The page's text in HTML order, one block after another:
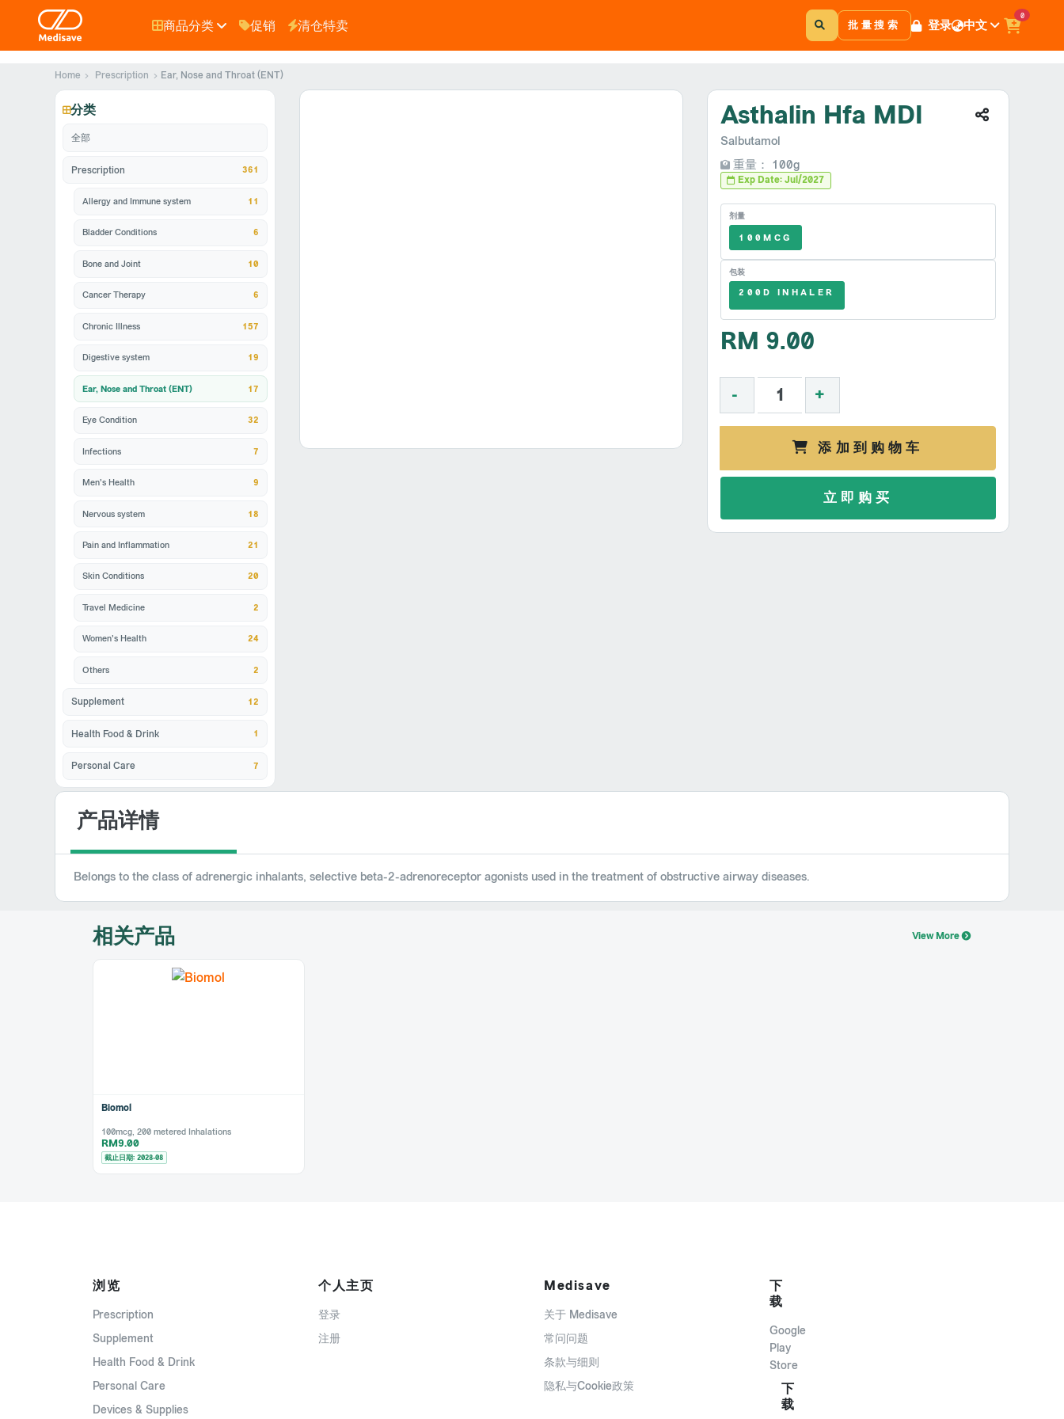
商品分类 促销 清仓特卖 批量搜索 登录 中文
0
Home Prescription Ear, Nose and Throat (ENT)
分类
全部
Prescription 361
Allergy and Immune system 11
Bladder Conditions 6
Bone and Joint 10
Cancer Therapy 6
Chronic Illness 157
Digestive system 19
Ear, Nose and Throat (ENT) 17
Eye Condition 32
Infections 7
Men's Health 9
Nervous system 18
Pain and Inflammation 21
Skin Conditions 20
Travel Medicine 2
Women's Health 24
Others 2
Supplement 12
Health Food & Drink 1
Personal Care 7
Asthalin Hfa MDI
Salbutamol
重量： 100g
Exp Date: Jul/2027
剂量
100MCG
包装
200D INHALER
RM 9.00
- +
添加到购物车
立即购买
产品详情
Belongs to the class of adrenergic inhalants, selective beta-2-adrenoreceptor agonists used in the treatment of obstructive airway diseases.
相关产品 View More
Biomol
100mcg, 200 metered Inhalations
RM9.00
截止日期: 2028-08
浏览
Prescription
Supplement
Health Food & Drink
Personal Care
Devices & Supplies
个人主页
登录
注册
Medisave
关于 Medisave
常问问题
条款与细则
隐私与Cookie政策
下
载
Google
Play
Store
下
载